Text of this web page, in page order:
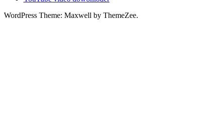
WordPress Theme: Maxwell by ThemeZee.